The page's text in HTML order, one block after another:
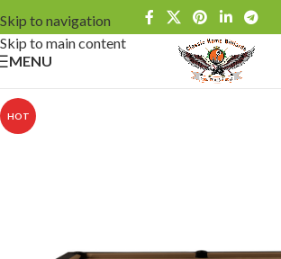
Skip to navigation
Skip to main content
MENU
HOT